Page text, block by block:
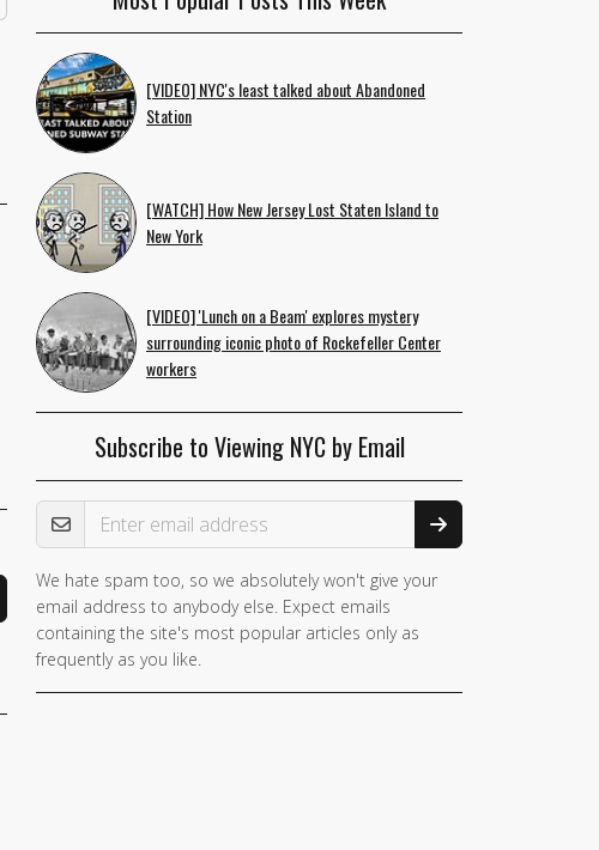
[VIDEO] NYC's least talked about Abandoned
Station
[WATCH] How New Jersey Lost Staten Island to
New York
[VIDEO] 'Lunch on a Beam' explores mystery
surrounding iconic photo of Rockefeller Center
workers
Subscribe to Viewing NYC by Email
Email Address
If you
are a
human,
ignore
We hate spam too, so we absolutely won't give your
email address to anybody else. Expect emails
containing the site's most popular articles only as
frequently as you like.